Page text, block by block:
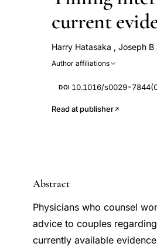
current
Harry Hatasaka , Joseph B
Author affiliations
DOI 10.1016/s0029-
Read at publisher
Abstract
Physicians who counsel
advice to couples
currently available